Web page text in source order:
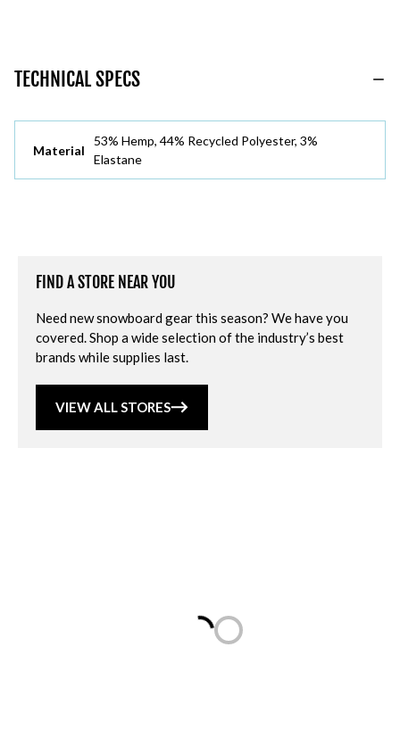
TECHNICAL SPECS
Material
53% Hemp, 44% Recycled Polyester, 3%
Elastane
FIND A STORE NEAR YOU
Need new snowboard gear this season? We have you
covered. Shop a wide selection of the industry’s best
brands while supplies last.
VIEW ALL STORES
Loading...